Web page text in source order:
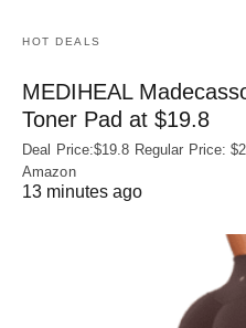
HOT DEALS
MEDIHEAL
Toner Pad at $19.8
Deal Price:$19.8 Regular Price:
Amazon
13 minutes ago